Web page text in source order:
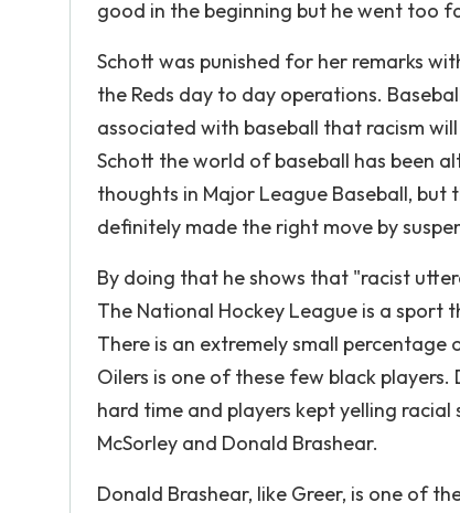
good in the beginning but he went too
Schott was punished for her remarks
the Reds day to day operations.
associated with baseball that racism
Schott the world of baseball has been
thoughts in Major League Baseball,
definitely made the right move by
By doing that he shows that "racist
The National Hockey League is a sport
There is an extremely small
Oilers is one of these few black
hard time and players kept yelling
McSorley and Donald Brashear.
Donald Brashear, like Greer, is one of